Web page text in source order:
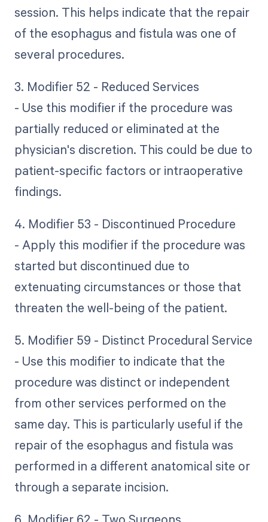
session. This helps indicate that the repair
of the esophagus and fistula was one of
several procedures.
3. Modifier 52 - Reduced Services
- Use this modifier if the procedure was
partially reduced or eliminated at the
physician's discretion. This could be due to
patient-specific factors or intraoperative
findings.
4. Modifier 53 - Discontinued Procedure
- Apply this modifier if the procedure was
started but discontinued due to
extenuating circumstances or those that
threaten the well-being of the patient.
5. Modifier 59 - Distinct Procedural Service
- Use this modifier to indicate that the
procedure was distinct or independent
from other services performed on the
same day. This is particularly useful if the
repair of the esophagus and fistula was
performed in a different anatomical site or
through a separate incision.